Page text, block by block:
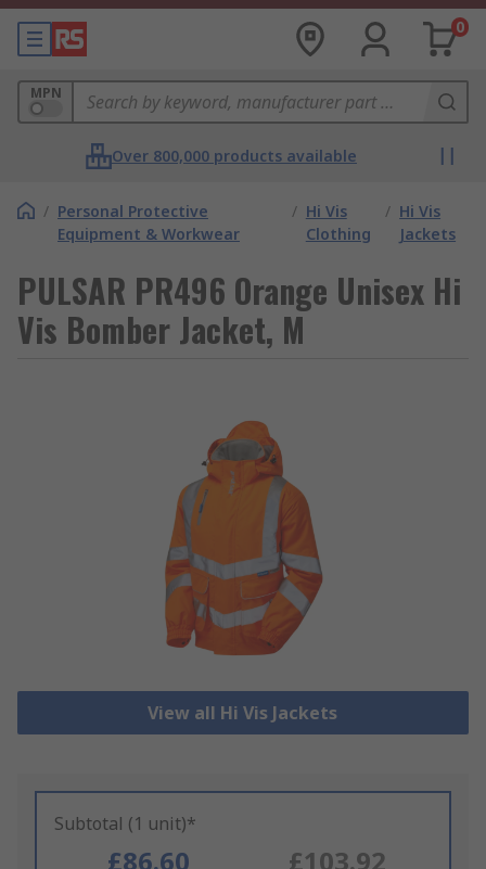
0
MPN
Over 800,000 products available
/ Personal Protective
Equipment & Workwear
/ Hi Vis
Clothing
/ Hi Vis
Jackets
PULSAR PR496 Orange Unisex Hi
Vis Bomber Jacket, M
View all Hi Vis Jackets
Subtotal (1 unit)*
£86.60 £103.92